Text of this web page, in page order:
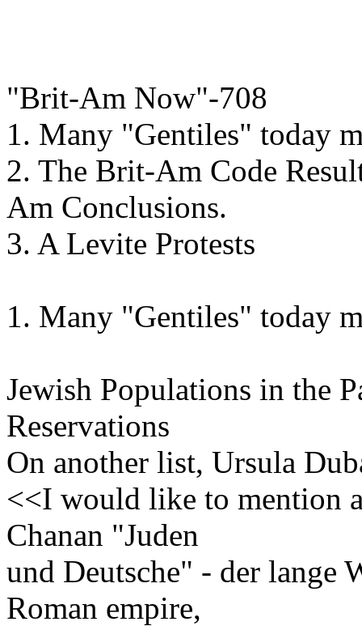
"Brit-Am Now"-708
1. Many "Gentiles" today
2. The Brit-Am Code
Am Conclusions.
3. A Levite Protests
1. Many "Gentiles" today
Jewish Populations in the
Reservations
On another list, Ursula
<<I would like to mention
Chanan "Juden
und Deutsche" - der lange
Roman empire,